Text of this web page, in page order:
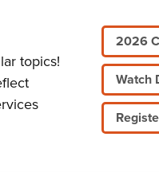
topics!
2026
Watch